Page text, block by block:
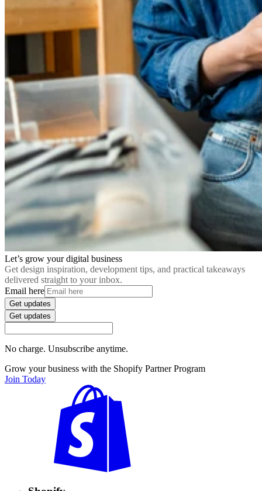
Let’s grow your digital business
Get design inspiration, development tips, and practical takeaways
delivered straight to your inbox.
Email here
Get updates
Get updates
No charge. Unsubscribe anytime.
Grow your business with the Shopify Partner Program
Join Today